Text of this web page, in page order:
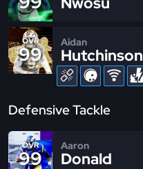
OVR
99
Aidan
Hutchinson
Defensive Tackle
OVR
99
Aaron
Donald